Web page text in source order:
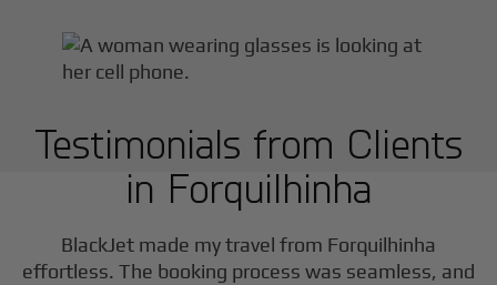
Testimonials from Clients
in Forquilhinha
BlackJet made my travel from Forquilhinha
effortless. The booking process was seamless, and